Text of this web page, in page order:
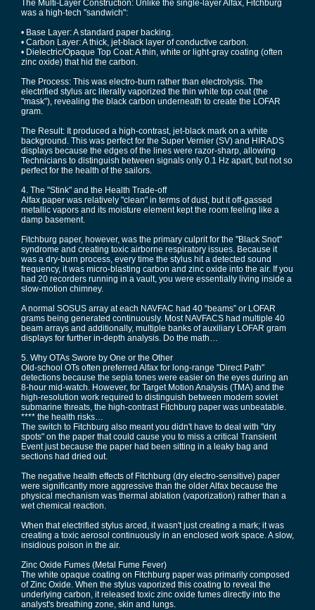
The Multi-Layer Construction: Unlike the single-layer Alfax, Fitchburg
was a high-tech "sandwich":
• Base Layer: A standard paper backing.
• Carbon Layer: A thick, jet-black layer of conductive carbon.
• Dielectric/Opaque Top Coat: A thin, white or light-gray coating (often
zinc oxide) that hid the carbon.
The Process: This was electro-burn rather than electrolysis. The
electrified stylus arc literally vaporized the thin white top coat (the
"mask"), revealing the black carbon underneath to create the LOFAR
gram.
The Result: It produced a high-contrast, jet-black mark on a white
background. This was perfect for the Super Vernier (SV) and HIRADS
displays because the edges of the lines were razor-sharp, allowing
Technicians to distinguish between signals only 0.1 Hz apart, but not so
perfect for the health of the sailors.
4. The "Stink" and the Health Trade-off
Alfax paper was relatively "clean" in terms of dust, but it off-gassed
metallic vapors and its moisture element kept the room feeling like a
damp basement.
Fitchburg paper, however, was the primary culprit for the "Black Snot"
syndrome and creating toxic airborne respiratory issues. Because it
was a dry-burn process, every time the stylus hit a detected sound
frequency, it was micro-blasting carbon and zinc oxide into the air. If you
had 20 recorders running in a vault, you were essentially living inside a
slow-motion chimney.
A normal SOSUS array at each NAVFAC had 40 “beams” or LOFAR
grams being generated continuously. Most NAVFACS had multiple 40
beam arrays and additionally, multiple banks of auxiliary LOFAR gram
displays for further in-depth analysis. Do the math…
5. Why OTAs Swore by One or the Other
Old-school OTs often preferred Alfax for long-range "Direct Path"
detections because the sepia tones were easier on the eyes during an
8-hour mid-watch. However, for Target Motion Analysis (TMA) and the
high-resolution work required to distinguish between modern soviet
submarine threats, the high-contrast Fitchburg paper was unbeatable.
**** the health risks…
The switch to Fitchburg also meant you didn't have to deal with "dry
spots" on the paper that could cause you to miss a critical Transient
Event just because the paper had been sitting in a leaky bag and
sections had dried out.
The negative health effects of Fitchburg (dry electro-sensitive) paper
were significantly more aggressive than the older Alfax because the
physical mechanism was thermal ablation (vaporization) rather than a
wet chemical reaction.
When that electrified stylus arced, it wasn't just creating a mark; it was
creating a toxic aerosol continuously in an enclosed work space. A slow,
insidious poison in the air.
Zinc Oxide Fumes (Metal Fume Fever)
The white opaque coating on Fitchburg paper was primarily composed
of Zinc Oxide. When the stylus vaporized this coating to reveal the
underlying carbon, it released toxic zinc oxide fumes directly into the
analyst's breathing zone, skin and lungs.